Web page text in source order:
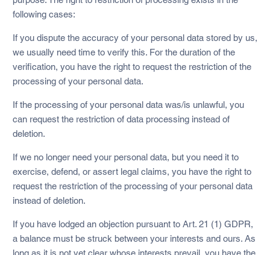
following cases:
If you dispute the accuracy of your personal data stored by us,
we usually need time to verify this. For the duration of the
verification, you have the right to request the restriction of the
processing of your personal data.
If the processing of your personal data was/is unlawful, you
can request the restriction of data processing instead of
deletion.
If we no longer need your personal data, but you need it to
exercise, defend, or assert legal claims, you have the right to
request the restriction of the processing of your personal data
instead of deletion.
If you have lodged an objection pursuant to Art. 21 (1) GDPR,
a balance must be struck between your interests and ours. As
long as it is not yet clear whose interests prevail, you have the